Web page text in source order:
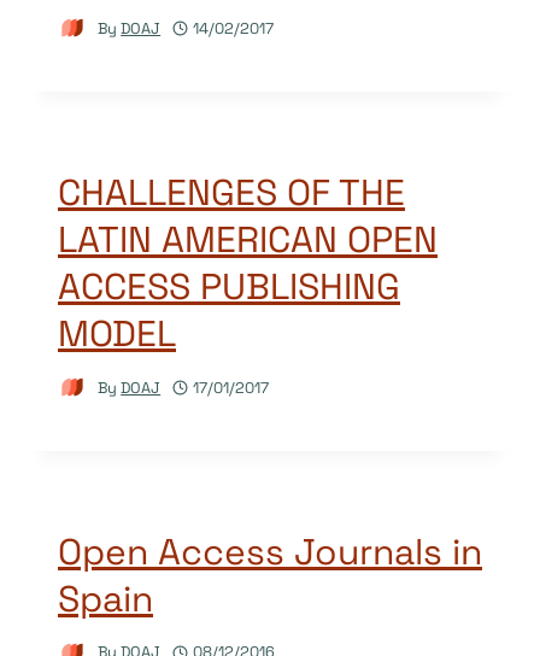
By DOAJ 14/02/2017
CHALLENGES OF THE
LATIN AMERICAN OPEN
ACCESS PUBLISHING
MODEL
By DOAJ 17/01/2017
Open Access Journals in
Spain